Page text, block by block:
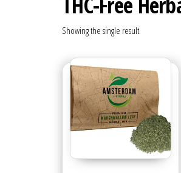
Showing the single result